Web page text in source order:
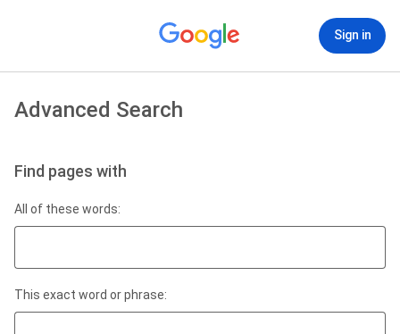
Sign in
Advanced Search
Find pages with
All of these words:
This exact word or phrase: